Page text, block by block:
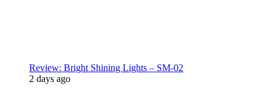
Review: Bright Shining Lights – SM-02
2 days ago